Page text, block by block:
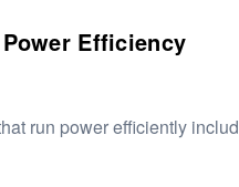
Efficiency
run power efficiently